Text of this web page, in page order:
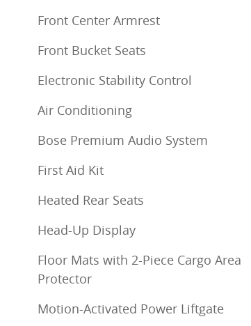
Front Center Armrest
Front Bucket Seats
Electronic Stability Control
Air Conditioning
Bose Premium Audio System
First Aid Kit
Heated Rear Seats
Head-Up Display
Floor Mats with 2-Piece Cargo Area
Protector
Motion-Activated Power Liftgate